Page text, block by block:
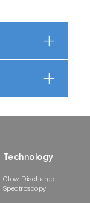
Technology
Glow Discharge
Spectroscopy